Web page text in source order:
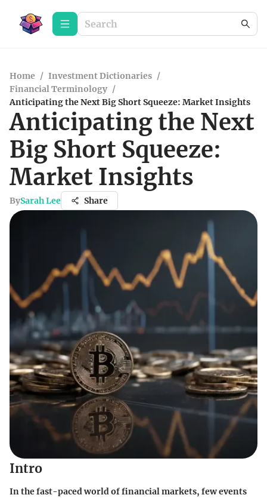
Home / Investment Dictionaries /
Financial Terminology /
Anticipating the Next Big Short Squeeze: Market Insights
Anticipating the Next
Big Short Squeeze:
Market Insights
BySarah Lee Share
Intro
In the fast-paced world of financial markets, few events